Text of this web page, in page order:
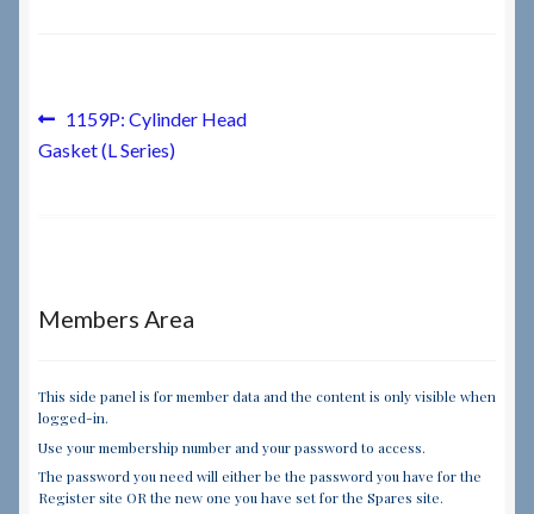
Terms & Conditions
Team
Contact
Post
navigation
Previous
post:
1159P: Cylinder Head
Gasket (L Series)
Members Area
This side panel is for member data and the content is only visible when
logged-in.
Use your membership number and your password to access.
The password you need will either be the password you have for the
Register site OR the new one you have set for the Spares site.